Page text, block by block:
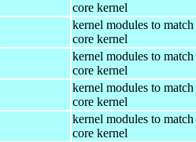
core kernel
kernel modules to match
core kernel
kernel modules to match
core kernel
kernel modules to match
core kernel
kernel modules to match
core kernel